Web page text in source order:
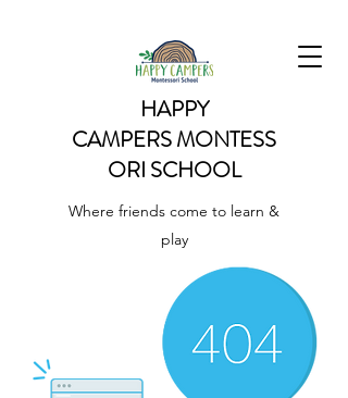
HAPPY
CAMPERSMONTESS
ORI SCHOOL
Where friends come to learn &
play